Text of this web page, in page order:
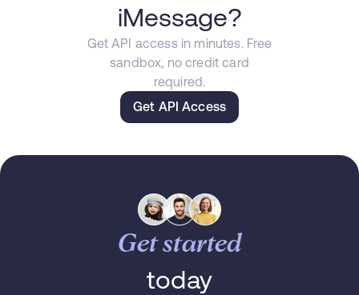
iMessage?
Get API access in minutes. Free
sandbox, no credit card
required.
Get API Access
Get started
today